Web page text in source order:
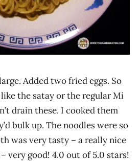
Added two fried eggs. So
like the satay or the regular Mi
drain these. I cooked them
bulk up. The noodles were so
was very tasty – a really nice
very good! 4.0 out of 5.0 stars!